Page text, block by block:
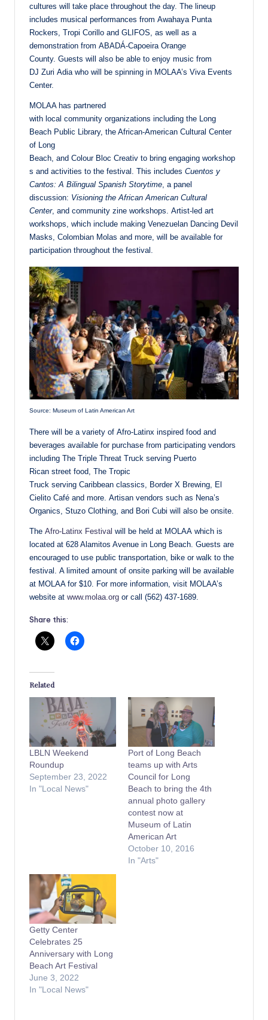
cultures will take place throughout the day. The lineup
includes musical performances from Awahaya Punta
Rockers, Tropi Corillo and GLIFOS, as well as a
demonstration from ABADÁ-Capoeira Orange
County. Guests will also be able to enjoy music from
DJ Zuri Adia who will be spinning in MOLAA’s Viva Events
Center.
MOLAA has partnered
with local community organizations including the Long
Beach Public Library, the African-American Cultural Center
of Long
Beach, and Colour Bloc Creativ to bring engaging workshop
s and activities to the festival. This includes Cuentos y
Cantos: A Bilingual Spanish Storytime, a panel
discussion: Visioning the African American Cultural
Center, and community zine workshops. Artist-led art
workshops, which include making Venezuelan Dancing Devil
Masks, Colombian Molas and more, will be available for
participation throughout the festival.
Source: Museum of Latin American Art
There will be a variety of Afro-Latinx inspired food and
beverages available for purchase from participating vendors
including The Triple Threat Truck serving Puerto
Rican street food, The Tropic
Truck serving Caribbean classics, Border X Brewing, El
Cielito Café and more. Artisan vendors such as Nena’s
Organics, Stuzo Clothing, and Bori Cubi will also be onsite.
The Afro-Latinx Festival will be held at MOLAA which is
located at 628 Alamitos Avenue in Long Beach. Guests are
encouraged to use public transportation, bike or walk to the
festival. A limited amount of onsite parking will be available
at MOLAA for $10. For more information, visit MOLAA’s
website at www.molaa.org or call (562) 437-1689.
Share this:
Related
LBLN Weekend
Roundup
September 23, 2022
In "Local News"
Port of Long Beach
teams up with Arts
Council for Long
Beach to bring the 4th
annual photo gallery
contest now at
Museum of Latin
American Art
October 10, 2016
In "Arts"
Getty Center
Celebrates 25
Anniversary with Long
Beach Art Festival
June 3, 2022
In "Local News"